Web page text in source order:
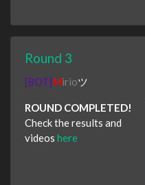
Round 3
[BOT]Mirioツ
ROUND COMPLETED!
Check the results and
videos here